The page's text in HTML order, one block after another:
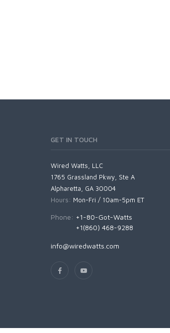
GET IN TOUCH
Wired Watts, LLC
1765 Grassland Pkwy, Ste A
Alpharetta, GA 30004
Hours: Mon-Fri / 10am-5pm ET
Phone: +1-80-Got-Watts
+1(860) 468-9288
info@wiredwatts.com